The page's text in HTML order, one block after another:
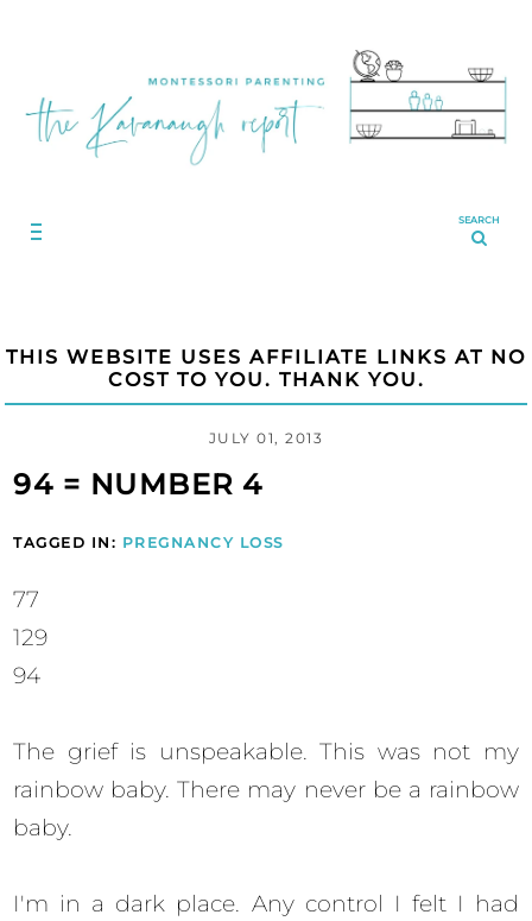
SEARCH
THIS WEBSITE USES AFFILIATE LINKS AT NO
COST TO YOU. THANK YOU.
JULY 01, 2013
94 = NUMBER 4
TAGGED IN: PREGNANCY LOSS
77
129
94
The grief is unspeakable. This was not my
rainbow baby. There may never be a rainbow
baby.
I'm in a dark place. Any control I felt I had